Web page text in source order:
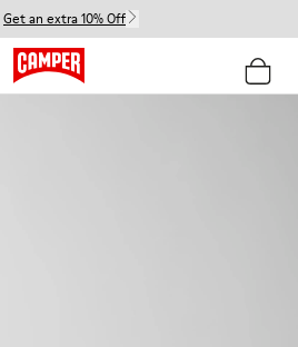
Get an extra 10% Off